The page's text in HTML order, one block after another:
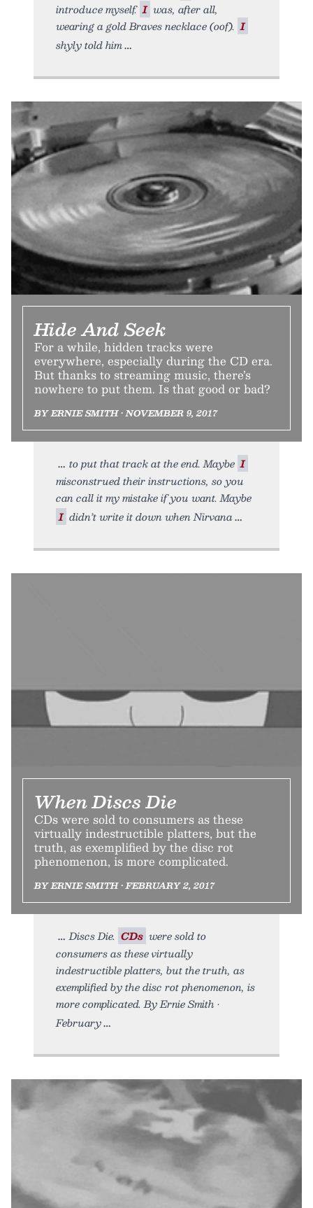
introduce myself. I was, after all,
wearing a gold Braves necklace (oof). I
shyly told him
Hide And Seek
For a while, hidden tracks were
everywhere, especially during the CD era.
But thanks to streaming music, there’s
nowhere to put them. Is that good or bad?
BY ERNIE SMITH • NOVEMBER 9, 2017
to put that track at the end. Maybe I
misconstrued their instructions, so you
can call it my mistake if you want. Maybe
I didn’t write it down when Nirvana
When Discs Die
CDs were sold to consumers as these
virtually indestructible platters, but the
truth, as exemplified by the disc rot
phenomenon, is more complicated.
BY ERNIE SMITH • FEBRUARY 2, 2017
Discs Die. CDs were sold to
consumers as these virtually
indestructible platters, but the truth, as
exemplified by the disc rot phenomenon, is
more complicated. By Ernie Smith •
February